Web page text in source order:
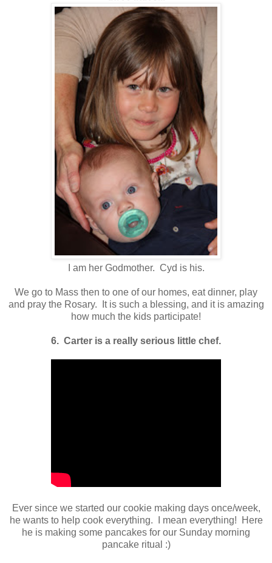
I am her Godmother. Cyd is his.
We go to Mass then to one of our homes, eat dinner, play
and pray the Rosary. It is such a blessing, and it is amazing
how much the kids participate!
6. Carter is a really serious little chef.
Ever since we started our cookie making days once/week,
he wants to help cook everything. I mean everything! Here
he is making some pancakes for our Sunday morning
pancake ritual :)